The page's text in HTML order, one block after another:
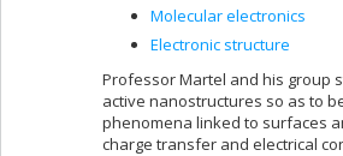
Molecular electronics
Electronic structure
Professor Martel and his group
active nanostructures so as to
phenomena linked to surfaces
charge transfer and electrical